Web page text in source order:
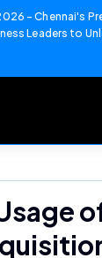
– Chennai's
Leaders to